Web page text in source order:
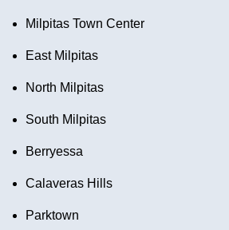
Milpitas Town Center
East Milpitas
North Milpitas
South Milpitas
Berryessa
Calaveras Hills
Parktown